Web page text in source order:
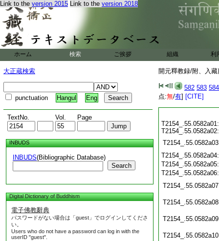
Link to the version 2015 Link to the version 2018
ホーム 検索 ご挨拶 組織 利
大正蔵検索
punctuation Hangul Eng
TextNo. Vol. Page
INBUDS
INBUDS(Bibliographic Database)
Search
Digital Dictionary of Buddhism
電子佛教辭典
パスワードがない場合は「guest」でログインしてくださ
い。
Users who do not have a password can log in with the
userID "guest".
開元釋教録/附、入
582 583 584
点:無/有] [CITE]
T2154_.55.0582a01:
T2154_.55.0582a02: